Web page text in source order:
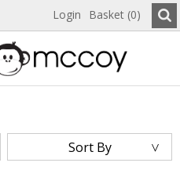
Login Basket (0)
Sort By